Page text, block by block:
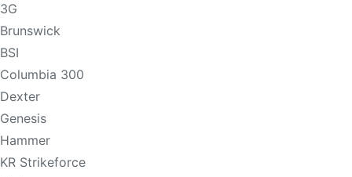
3G
Brunswick
BSI
Columbia 300
Dexter
Genesis
Hammer
KR Strikeforce